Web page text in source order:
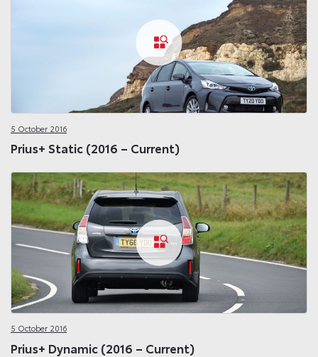
5 October 2016
Prius+ Static (2016 – Current)
5 October 2016
Prius+ Dynamic (2016 – Current)